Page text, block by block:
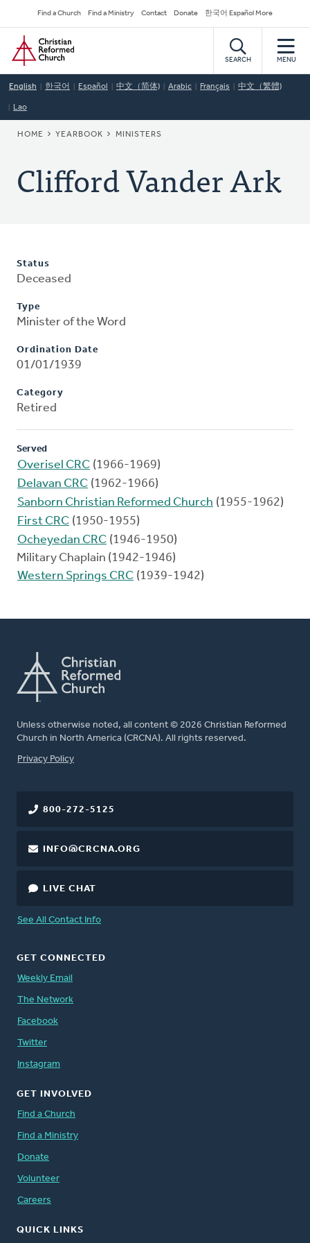
to
main
content
Secondary
Navigation
Find a Church Find a Ministry Contact Donate 한국어 Español More
Home
SEARCH MENU
English 한국어 Español 中文（简体) Arabic Français 中文（繁體)
Lao
BREADCRUMB
HOME YEARBOOK MINISTERS
Clifford Vander Ark
Status
Deceased
Type
Minister of the Word
Ordination Date
01/01/1939
Category
Retired
Served
Overisel CRC (1966-1969)
Delavan CRC (1962-1966)
Sanborn Christian Reformed Church (1955-1962)
First CRC (1950-1955)
Ocheyedan CRC (1946-1950)
Military Chaplain (1942-1946)
Western Springs CRC (1939-1942)
Unless otherwise noted, all content © 2026 Christian Reformed
Church in North America (CRCNA). All rights reserved.
FOOTER
Privacy Policy
800-272-5125
INFO@CRCNA.ORG
LIVE CHAT
See All Contact Info
GET CONNECTED
Weekly Email
The Network
Facebook
Twitter
Instagram
GET INVOLVED
Find a Church
Find a Ministry
Donate
Volunteer
Careers
QUICK LINKS